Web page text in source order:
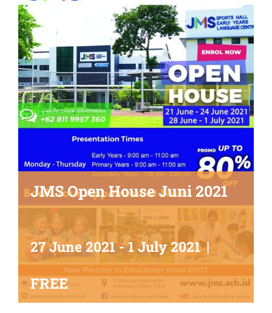
JMS Open House Juni 2021
27 June 2021-1 July 2021 |
FREE